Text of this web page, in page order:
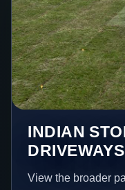
INDIAN
View the broader